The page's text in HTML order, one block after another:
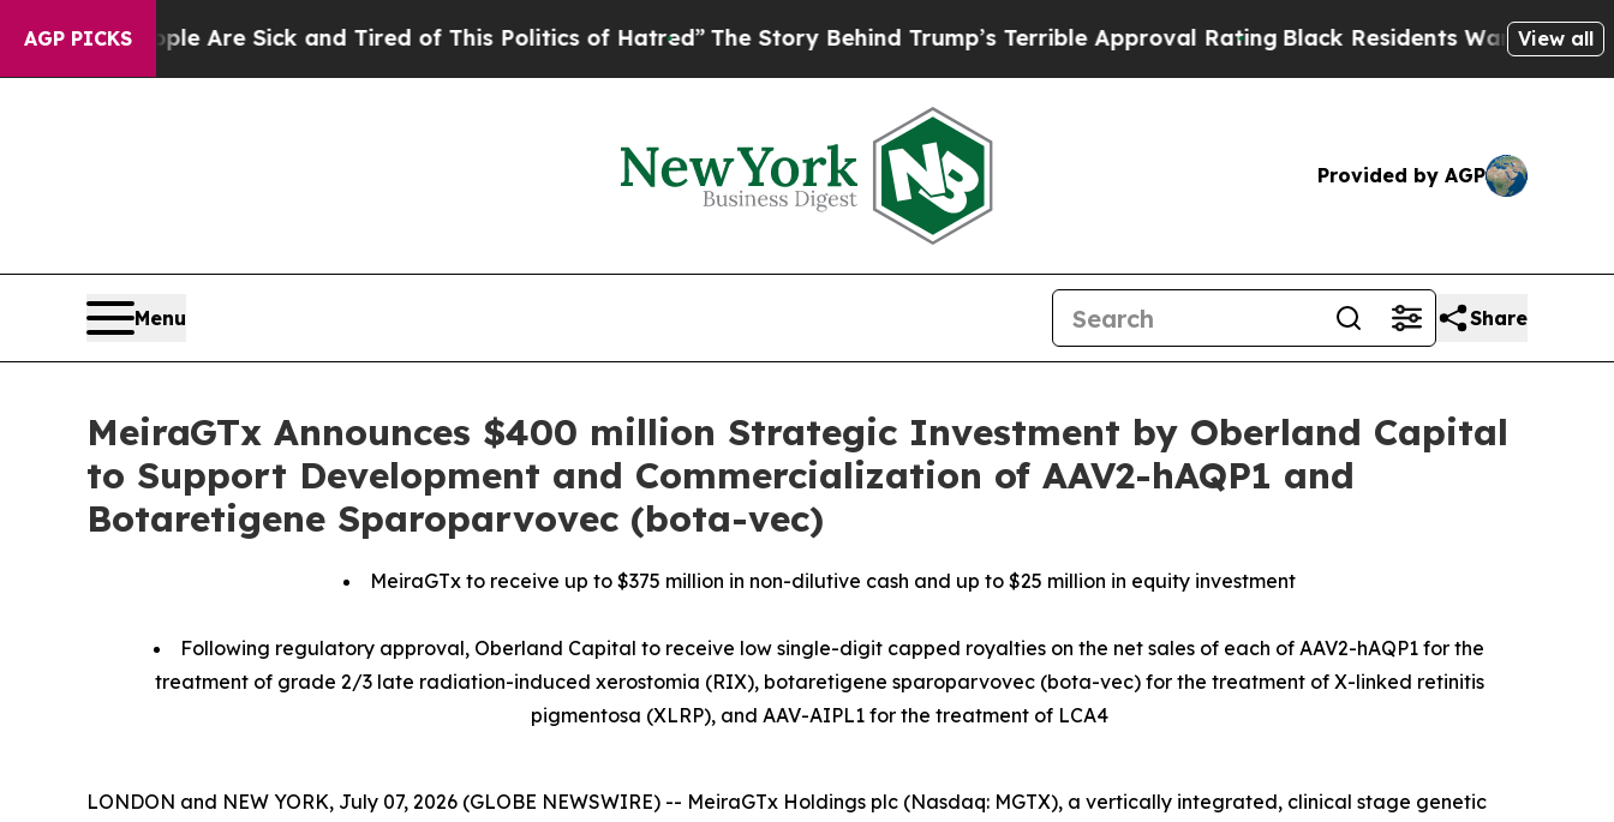
AGP PICKSAre Sick and Tired of This Politics of Hatred”The Story Behind Trump’s Terrible Approval RatingBlack Residents Warned of AbusiveView all
Provided by AGP
Menu Share
MeiraGTx Announces $400 million Strategic Investment by Oberland Capital
to Support Development and Commercialization of AAV2-hAQP1 and
Botaretigene Sparoparvovec (bota-vec)
MeiraGTx to receive up to $375 million in non-dilutive cash and up to $25 million in equity investment
Following regulatory approval, Oberland Capital to receive low single-digit capped royalties on the net sales of each of AAV2-hAQP1 for the
treatment of grade 2/3 late radiation-induced xerostomia (RIX), botaretigene sparoparvovec (bota-vec) for the treatment of X-linked retinitis
pigmentosa (XLRP), and AAV-AIPL1 for the treatment of LCA4
LONDON and NEW YORK, July 07, 2026 (GLOBE NEWSWIRE) -- MeiraGTx Holdings plc (Nasdaq: MGTX), a vertically integrated, clinical stage genetic